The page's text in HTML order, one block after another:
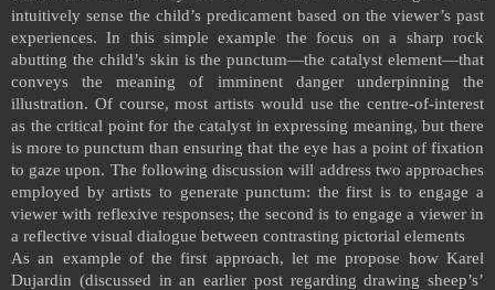
intuitively sense the child’s predicament based on the viewer’s past
experiences. In this simple example the focus on a sharp rock
abutting the child’s skin is the punctum—the catalyst element—that
conveys the meaning of imminent danger underpinning the
illustration. Of course, most artists would use the centre-of-interest
as the critical point for the catalyst in expressing meaning, but there
is more to punctum than ensuring that the eye has a point of fixation
to gaze upon. The following discussion will address two approaches
employed by artists to generate punctum: the first is to engage a
viewer with reflexive responses; the second is to engage a viewer in
a reflective visual dialogue between contrasting pictorial elements
As an example of the first approach, let me propose how Karel
Dujardin (discussed in an earlier post regarding drawing sheep’s’